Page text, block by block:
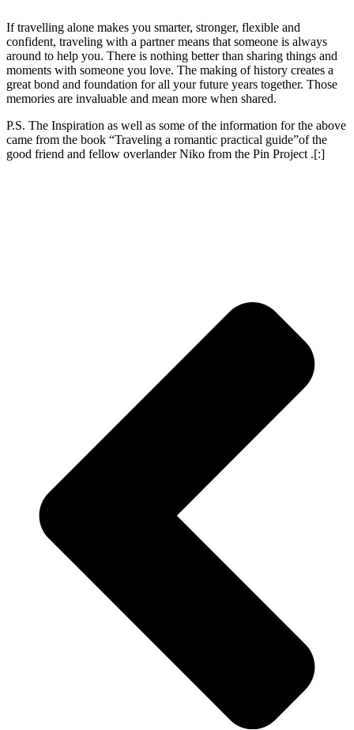
If travelling alone makes you smarter, stronger, flexible and
confident, traveling with a partner means that someone is always
around to help you. There is nothing better than sharing things and
moments with someone you love. The making of history creates a
great bond and foundation for all your future years together. Those
memories are invaluable and mean more when shared.
P.S. The Inspiration as well as some of the information for the above
came from the book “Traveling a romantic practical guide”of the
good friend and fellow overlander Niko from the Pin Project .[:]